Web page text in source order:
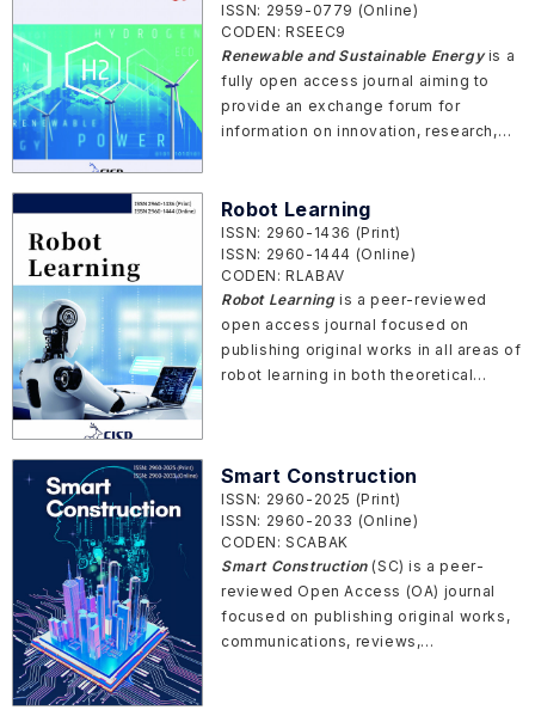
ISSN: 2959-0779 (Online)
CODEN: RSEEC9
Renewable and Sustainable Energyis a
fully open access journal aiming to
provide an exchange forum for
information on innovation, research,
carbon technologies and sustainable
energy.
Robot Learning
ISSN: 2960-1436 (Print)
ISSN: 2960-1444 (Online)
CODEN: RLABAV
Robot Learningis a peer-reviewed
open access journal focused on
publishing original works in all areas of
robot learning in both theoretical
Smart Construction
ISSN: 2960-2025 (Print)
ISSN: 2960-2033 (Online)
CODEN: SCABAK
Smart Construction(SC) is a peer-
reviewed Open Access (OA) journal
focused on publishing original works,
communications, reviews,